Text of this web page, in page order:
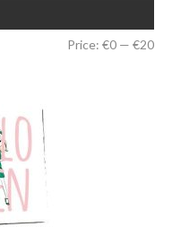
Price: €0 — €20